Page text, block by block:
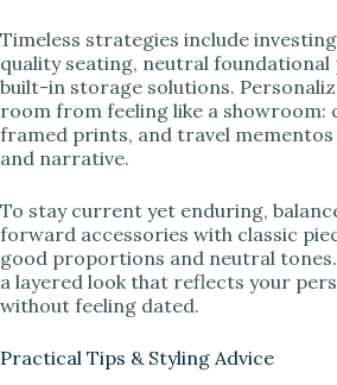
Timeless strategies include
quality seating, neutral foundational
built-in storage solutions.
room from feeling like a showroom:
framed prints, and travel
and narrative.
To stay current yet enduring,
forward accessories with classic
good proportions and neutral
a layered look that reflects your
without feeling dated.
Practical Tips & Styling Advice